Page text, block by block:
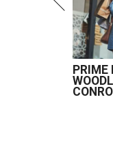
PRIME